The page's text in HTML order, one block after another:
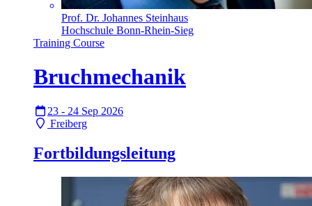
Prof. Dr. Johannes Steinhaus
Hochschule Bonn-Rhein-Sieg
Training Course
Bruchmechanik
23 - 24 Sep 2026
Freiberg
Fortbildungsleitung